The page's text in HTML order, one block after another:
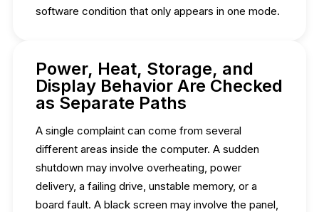
software condition that only appears in one mode.
Power, Heat, Storage, and
Display Behavior Are Checked
as Separate Paths
A single complaint can come from several
different areas inside the computer. A sudden
shutdown may involve overheating, power
delivery, a failing drive, unstable memory, or a
board fault. A black screen may involve the panel,